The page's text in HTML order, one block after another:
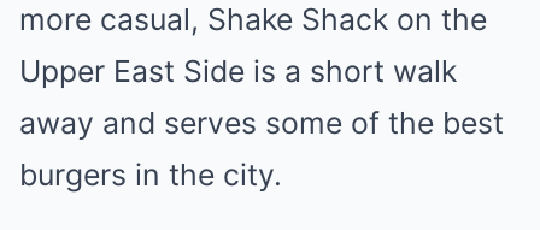
more casual, Shake Shack on the
Upper East Side is a short walk
away and serves some of the best
burgers in the city.